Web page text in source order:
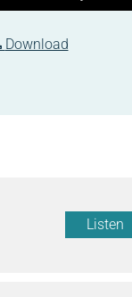
Download
Listen